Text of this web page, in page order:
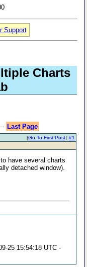
Support
Charts
Last Page
#1
[Go To First Post]
have several charts
detached window).
25 15:54:18 UTC -